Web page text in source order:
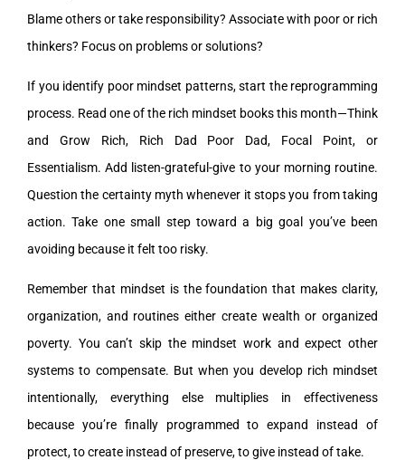
Blame others or take responsibility? Associate with poor or rich
thinkers? Focus on problems or solutions?
If you identify poor mindset patterns, start the reprogramming
process. Read one of the rich mindset books this month—Think
and Grow Rich, Rich Dad Poor Dad, Focal Point, or
Essentialism. Add listen-grateful-give to your morning routine.
Question the certainty myth whenever it stops you from taking
action. Take one small step toward a big goal you’ve been
avoiding because it felt too risky.
Remember that mindset is the foundation that makes clarity,
organization, and routines either create wealth or organized
poverty. You can’t skip the mindset work and expect other
systems to compensate. But when you develop rich mindset
intentionally, everything else multiplies in effectiveness
because you’re finally programmed to expand instead of
protect, to create instead of preserve, to give instead of take.